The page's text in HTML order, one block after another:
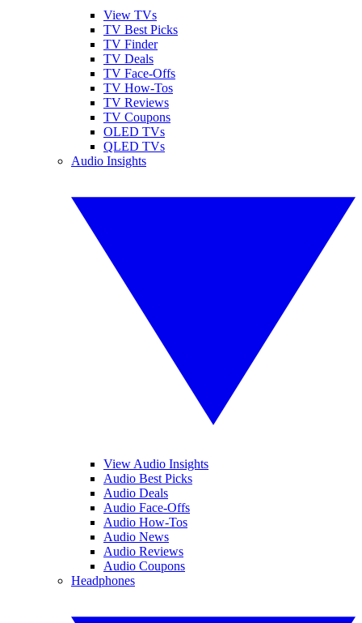
View TVs
TV Best Picks
TV Finder
TV Deals
TV Face-Offs
TV How-Tos
TV Reviews
TV Coupons
OLED TVs
QLED TVs
Audio Insights
View Audio Insights
Audio Best Picks
Audio Deals
Audio Face-Offs
Audio How-Tos
Audio News
Audio Reviews
Audio Coupons
Headphones